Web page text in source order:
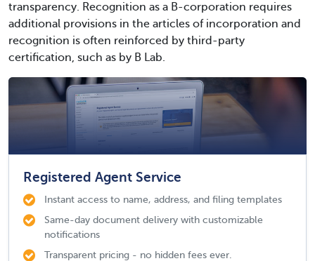
transparency. Recognition as a B-corporation requires
additional provisions in the articles of incorporation and
recognition is often reinforced by third-party
certification, such as by B Lab.
Registered Agent Service
Instant access to name, address, and filing templates
Same-day document delivery with customizable
notifications
Transparent pricing - no hidden fees ever.